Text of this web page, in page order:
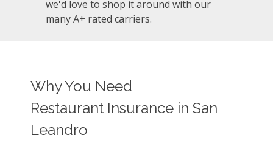
we'd love to shop it around with our
many A+ rated carriers.
Why You Need
Restaurant Insurance in San
Leandro